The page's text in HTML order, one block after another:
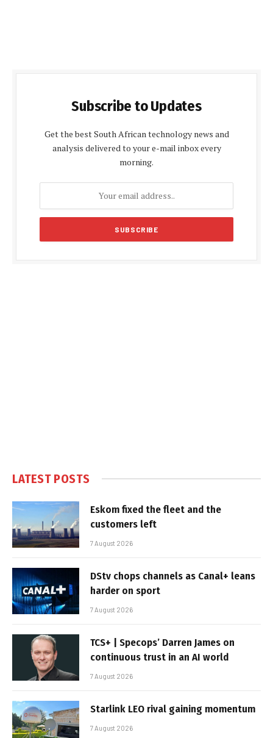
Subscribe to Updates
Get the best South African technology news and
analysis delivered to your e-mail inbox every
morning.
LATEST POSTS
Eskom fixed the fleet and the
customers left
7 August 2026
DStv chops channels as Canal+ leans
harder on sport
7 August 2026
TCS+ | Specops’ Darren James on
continuous trust in an AI world
7 August 2026
Starlink LEO rival gaining momentum
7 August 2026